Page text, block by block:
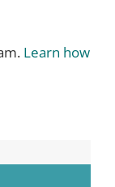
Learn how